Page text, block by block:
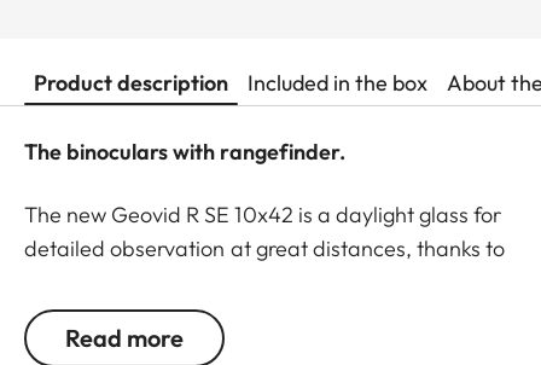
Product description Included in the box About
The binoculars with rangefinder.
The new Geovid R SE 10x42 is a daylight glass for
detailed observation at great distances, thanks to
details are crucial, such as when identifying game
at long ranges, these are the binoculars of choice.
Read more